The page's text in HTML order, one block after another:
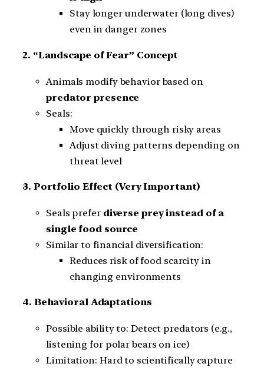
Stay longer underwater (long dives)
even in danger zones
2. “Landscape of Fear” Concept
Animals modify behavior based on
predator presence
Seals:
Move quickly through risky areas
Adjust diving patterns depending on
threat level
3. Portfolio Effect (Very Important)
Seals prefer diverse prey instead of a
single food source
Similar to financial diversification:
Reduces risk of food scarcity in
changing environments
4. Behavioral Adaptations
Possible ability to: Detect predators (e.g.,
listening for polar bears on ice)
Limitation: Hard to scientifically capture